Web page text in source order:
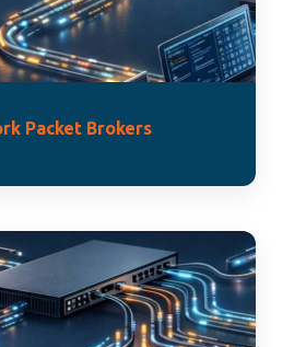
Packet Brokers